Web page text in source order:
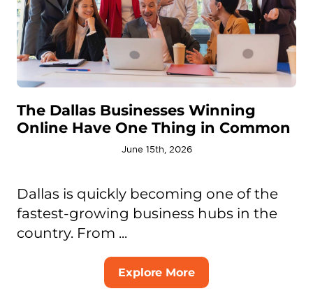
The Dallas Businesses Winning
Online Have One Thing in Common
June 15th, 2026
Dallas is quickly becoming one of the
fastest-growing business hubs in the
country. From ...
Explore More